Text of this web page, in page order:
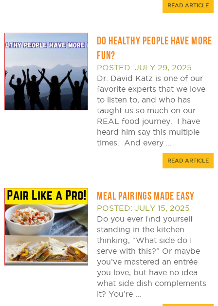
READ ARTICLE
DO HEALTHY PEOPLE HAVE MORE
FUN?
POSTED: JULY 29, 2025
Dr. David Katz is one of our
favorite experts that we love
to listen to, and who has
taught us so much on our
REAL food journey. I have
heard him say this multiple
times. And every ...
READ ARTICLE
MEAL PAIRINGS MADE EASY
POSTED: JULY 15, 2025
Do you ever find yourself
standing in the kitchen
thinking, “What side do I
serve with this?” Or maybe
you’ve mastered an entrée
you love, but have no idea
what side dish complements
it? You’re ...